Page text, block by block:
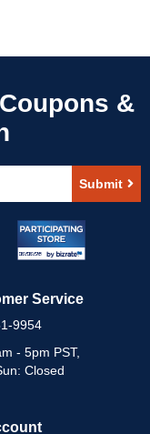
Submit
Service
9954
- 5pm PST,
Closed